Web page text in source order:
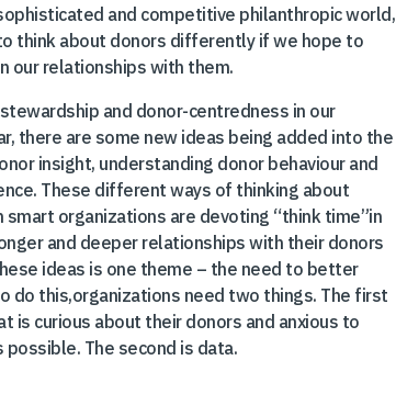
and competitive philanthropic world,
think about donors differently if we hope to
our relationships with them.
and donor-centredness in our
there are some new ideas being added into the
insight, understanding donor behaviour and
These different ways of thinking about
smart organizations are devoting “think time”in
and deeper relationships with their donors
ideas is one theme – the need to better
do this,organizations need two things. The first
is curious about their donors and anxious to
possible. The second is data.